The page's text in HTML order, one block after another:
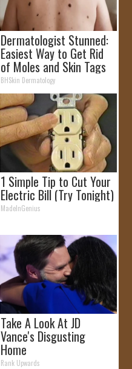
Dermatologist Stunned:
Easiest Way to Get Rid
of Moles and Skin Tags
at Home!
BHSkin Dermatology
1 Simple Tip to Cut Your
Electric Bill (Try Tonight)
MadeInGenius
Take A Look At JD
Vance's Disgusting
Home
Rank Upwards